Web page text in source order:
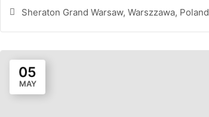
Sheraton Grand Warsaw, Warszzawa, Poland
05
MAY